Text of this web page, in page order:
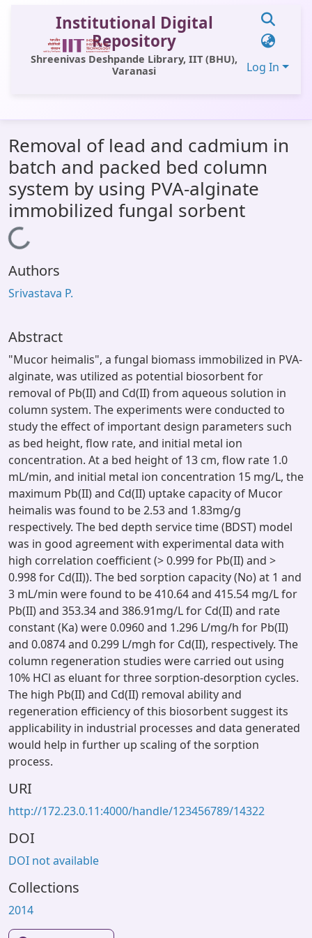
Institutional Digital
Repository
Shreenivas Deshpande Library, IIT (BHU),
Varanasi
Log In
All of DSpace
Statistics
Library Website
OPAC
Removal of lead and cadmium in
batch and packed bed column
system by using PVA-alginate
immobilized fungal sorbent
Loading...
Authors
Srivastava P.
Abstract
"Mucor heimalis", a fungal biomass immobilized in PVA-
alginate, was utilized as potential biosorbent for
removal of Pb(II) and Cd(II) from aqueous solution in
column system. The experiments were conducted to
study the effect of important design parameters such
as bed height, flow rate, and initial metal ion
concentration. At a bed height of 13 cm, flow rate 1.0
mL/min, and initial metal ion concentration 15 mg/L, the
maximum Pb(II) and Cd(II) uptake capacity of Mucor
heimalis was found to be 2.53 and 1.83mg/g
respectively. The bed depth service time (BDST) model
was in good agreement with experimental data with
high correlation coefficient (> 0.999 for Pb(II) and >
0.998 for Cd(II)). The bed sorption capacity (No) at 1 and
3 mL/min were found to be 410.64 and 415.54 mg/L for
Pb(II) and 353.34 and 386.91mg/L for Cd(II) and rate
constant (Ka) were 0.0960 and 1.296 L/mg/h for Pb(II)
and 0.0874 and 0.299 L/mgh for Cd(II), respectively. The
column regeneration studies were carried out using
10% HCl as eluant for three sorption-desorption cycles.
The high Pb(II) and Cd(II) removal ability and
regeneration efficiency of this biosorbent suggest its
applicability in industrial processes and data generated
would help in further up scaling of the sorption
process.
URI
http://172.23.0.11:4000/handle/123456789/14322
DOI
DOI not available
Collections
2014